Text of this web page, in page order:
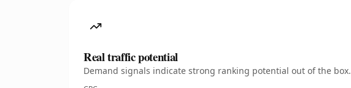
Real traffic potential
Demand signals indicate strong ranking potential out of the box.